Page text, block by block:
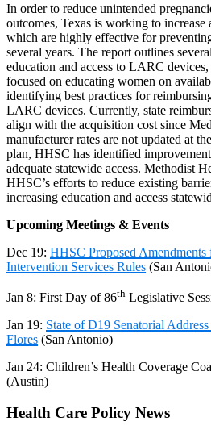
In order to reduce unintended
outcomes, Texas is working to
which are highly effective for
several years. The report outlines
education and access to LARC
focused on educating women on
identifying best practices for
LARC devices. Currently, state
align with the acquisition cost since
manufacturer rates are not updated at
plan, HHSC has identified
adequate statewide access. Methodist
HHSC’s efforts to reduce existing
increasing education and access
Upcoming Meetings & Events
Dec 19: HHSC Proposed
Intervention Services Rules (San
Jan 8: First Day of 86th Legislative
Jan 19: State of D19 Senatorial
Flores (San Antonio)
Jan 24: Children’s Health Coverage
(Austin)
Health Care Policy News